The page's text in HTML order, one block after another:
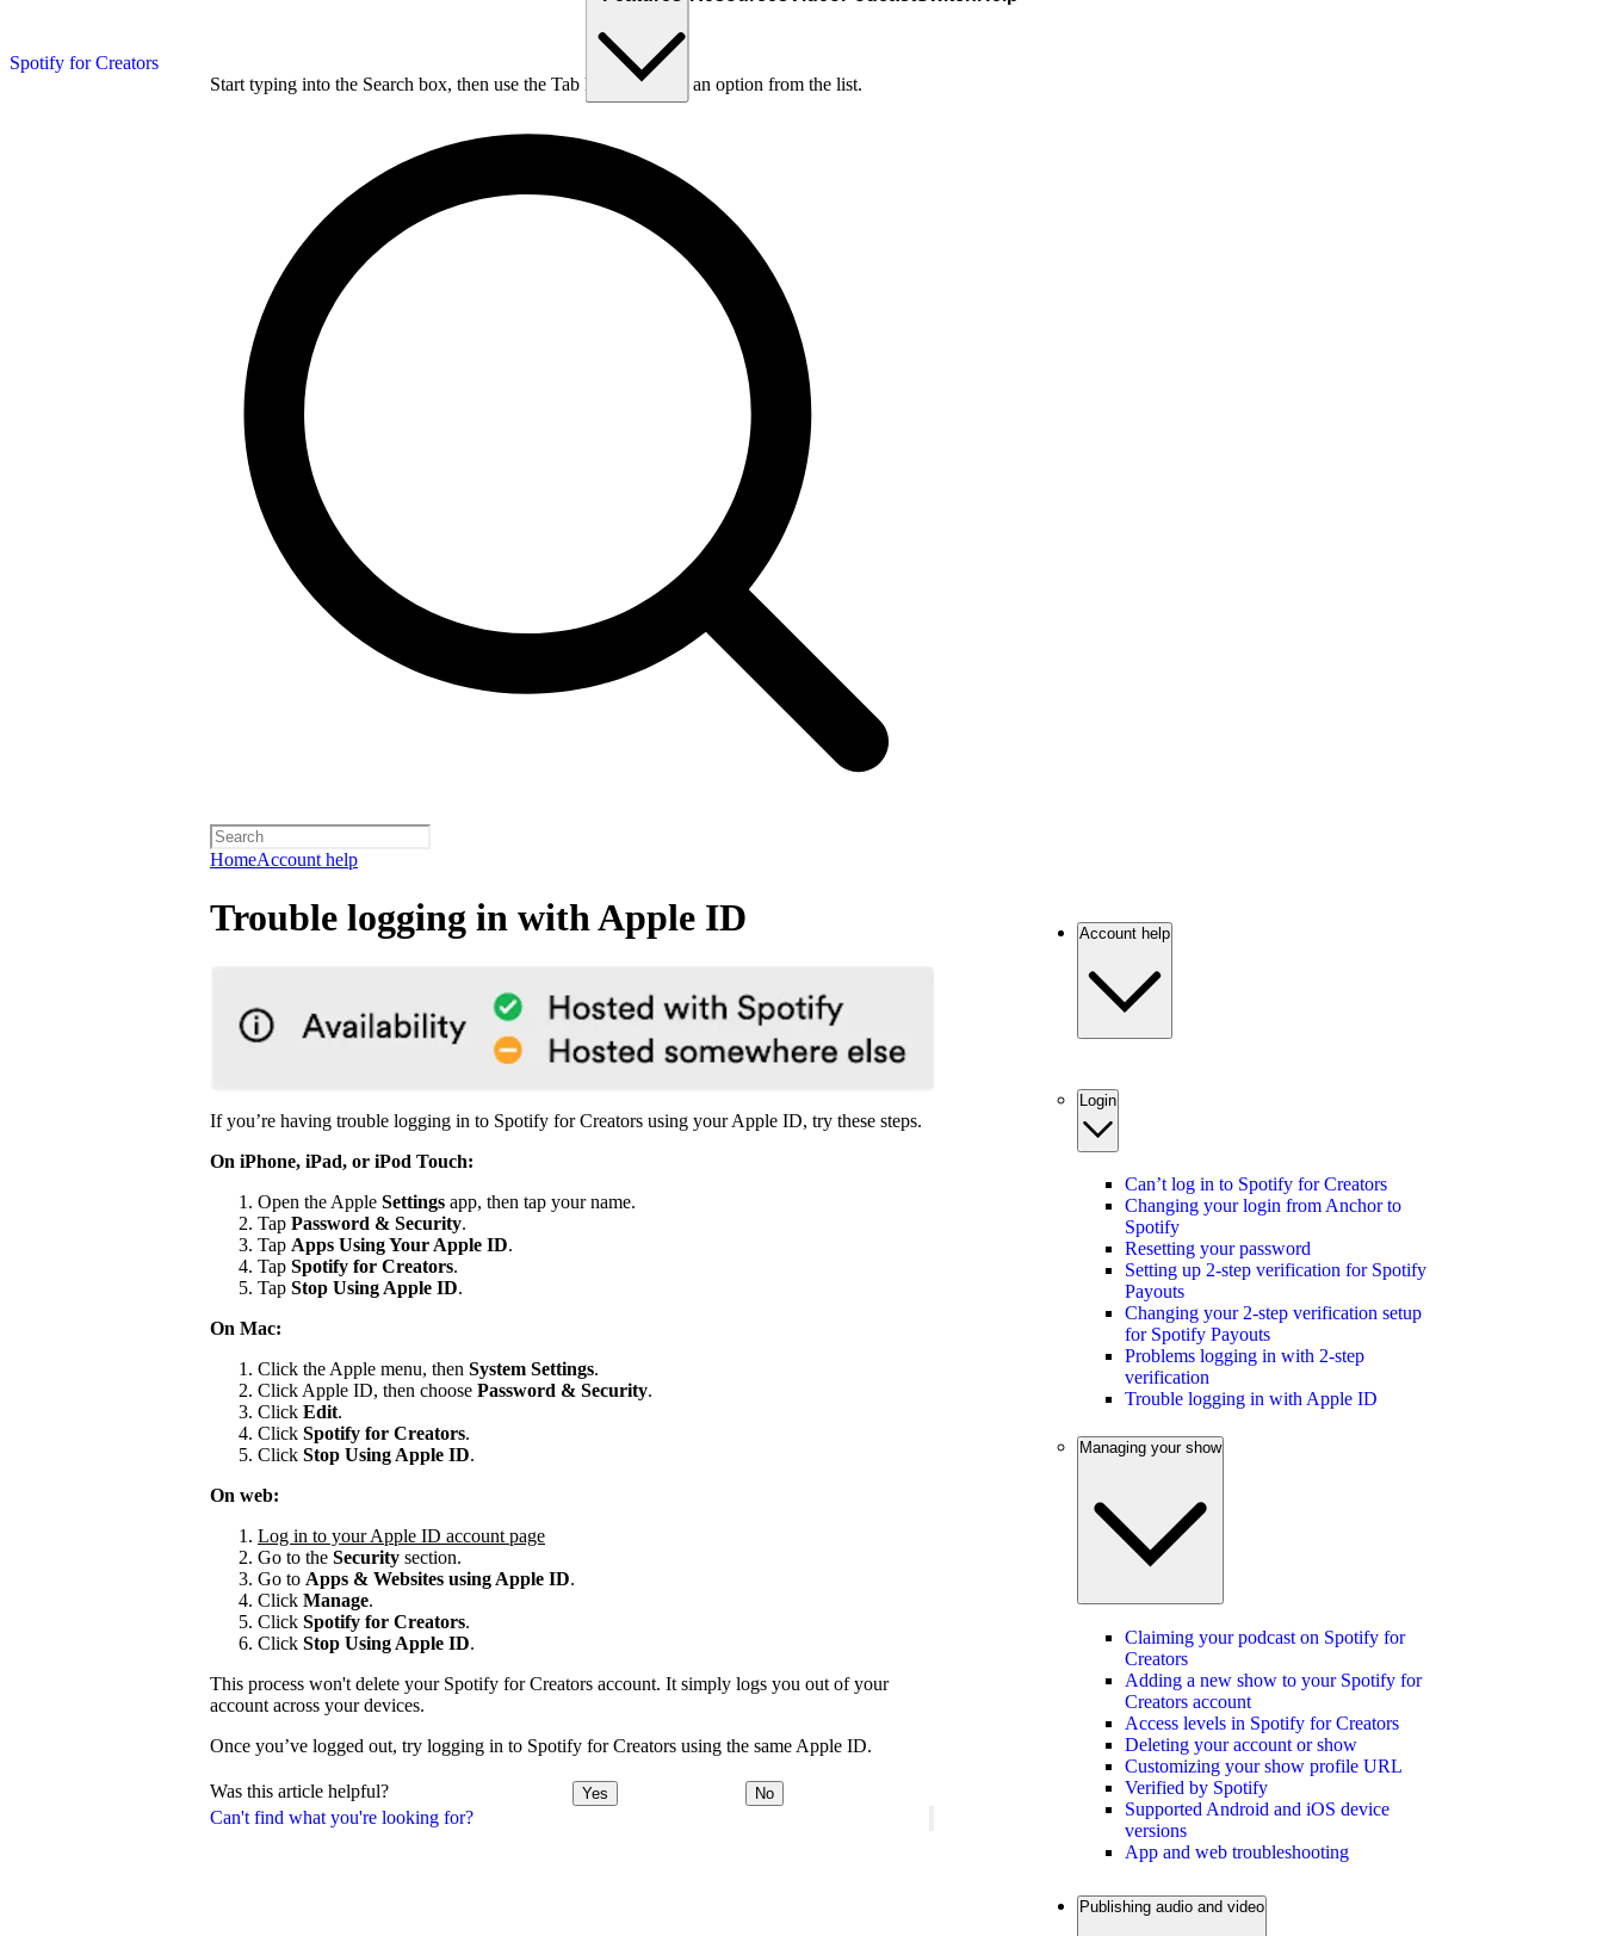
Spotify for Creators
Start typing into the Search box, then use the Tab key to choose an option from the list.
HomeAccount help
Can't find what you're looking for?
Trouble logging in with Apple ID
If you’re having trouble logging in to Spotify for Creators using your Apple ID, try these steps.
On iPhone, iPad, or iPod Touch:
Open the Apple Settings app, then tap your name.
Tap Password & Security.
Tap Apps Using Your Apple ID.
Tap Spotify for Creators.
Tap Stop Using Apple ID.
On Mac:
Click the Apple menu, then System Settings.
Click Apple ID, then choose Password & Security.
Click Edit.
Click Spotify for Creators.
Click Stop Using Apple ID.
On web:
Log in to your Apple ID account page
Go to the Security section.
Go to Apps & Websites using Apple ID.
Click Manage.
Click Spotify for Creators.
Click Stop Using Apple ID.
This process won't delete your Spotify for Creators account. It simply logs you out of your
account across your devices.
Once you’ve logged out, try logging in to Spotify for Creators using the same Apple ID.
Was this article helpful? Yes No
Account help
Login
Can’t log in to Spotify for Creators
Changing your login from Anchor to
Spotify
Resetting your password
Setting up 2-step verification for Spotify
Payouts
Changing your 2-step verification setup
for Spotify Payouts
Problems logging in with 2-step
verification
Trouble logging in with Apple ID
Managing your show
Claiming your podcast on Spotify for
Creators
Adding a new show to your Spotify for
Creators account
Access levels in Spotify for Creators
Deleting your account or show
Customizing your show profile URL
Verified by Spotify
Supported Android and iOS device
versions
App and web troubleshooting
Publishing audio and video